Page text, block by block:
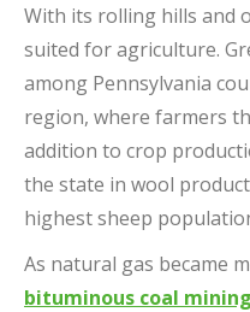
With its rolling hills and
suited for agriculture.
among Pennsylvania
region, where farmers
addition to crop
the state in wool
highest sheep
As natural gas became
bituminous coal mining